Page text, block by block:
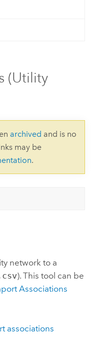
(Utility
archived and is no
may be
.
network to a
). This tool can be
Associations
associations